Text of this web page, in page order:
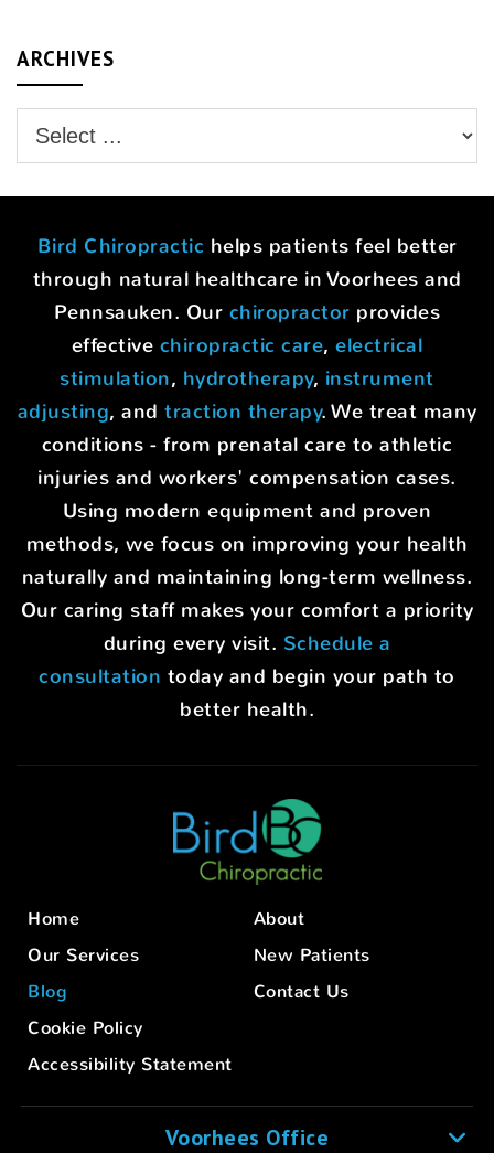
ARCHIVES
Bird Chiropractic helps patients feel better
through natural healthcare in Voorhees and
Pennsauken. Our chiropractor provides
effective chiropractic care,electrical
stimulation, hydrotherapy, instrument
adjusting, and traction therapy. We treat many
conditions - from prenatal care to athletic
injuries and workers' compensation cases.
Using modern equipment and proven
methods, we focus on improving your health
naturally and maintaining long-term wellness.
Our caring staff makes your comfort a priority
during every visit. Schedule a
consultation today and begin your path to
better health.
Home
About
Our Services
New Patients
Blog
Contact Us
Cookie Policy
Accessibility Statement
Voorhees Office